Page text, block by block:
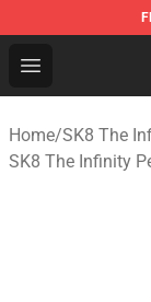
Open menu
SK8 the
Home/SK8 The
SK8 The Infinity